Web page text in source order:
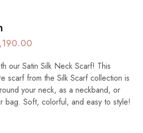
our Satin Silk Neck Scarf! This
scarf from the Silk Scarf collection is
your neck, as a neckband, or
bag. Soft, colorful, and easy to style!